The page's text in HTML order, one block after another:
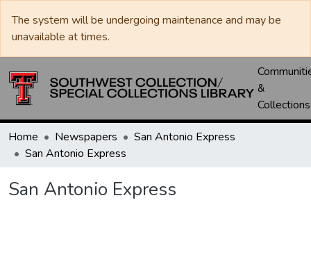
The system will be undergoing maintenance and may be
unavailable at times.
&
Collections
Home Newspapers
San Antonio Express
San Antonio Express
San Antonio Express